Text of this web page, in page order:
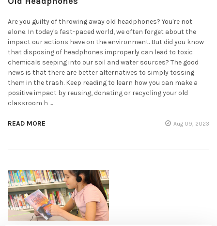
Are you guilty of throwing away old headphones? You're not
alone. In today's fast-paced world, we often forget about the
impact our actions have on the environment. But did you know
that disposing of headphones improperly can lead to toxic
chemicals seeping into our soil and water sources? The good
news is that there are better alternatives to simply tossing
them in the trash. Keep reading to learn how you can make a
positive impact by reusing, donating or recycling your old
classroom h …
READ MORE Aug 09, 2023